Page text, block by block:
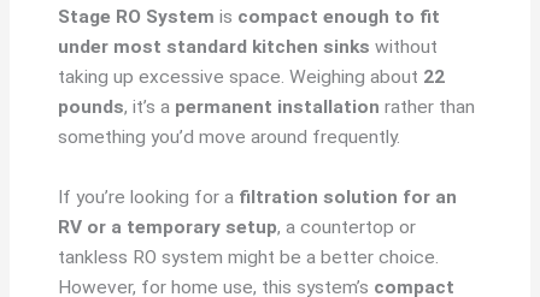
Stage RO System is compact enough to fit
under most standard kitchen sinks without
taking up excessive space. Weighing about 22
pounds, it’s a permanent installation rather than
something you’d move around frequently.
If you’re looking for a filtration solution for an
RV or a temporary setup, a countertop or
tankless RO system might be a better choice.
However, for home use, this system’s compact